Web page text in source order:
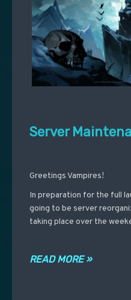
Server
Greetings Vampires!
In preparation for the full
going to be server
taking place over the
READ MORE »